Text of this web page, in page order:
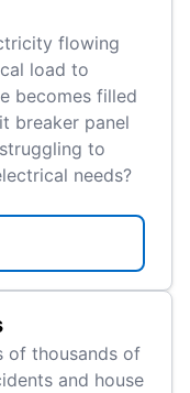
flowing
load to
becomes filled
breaker panel
to
needs?
of thousands of
and house